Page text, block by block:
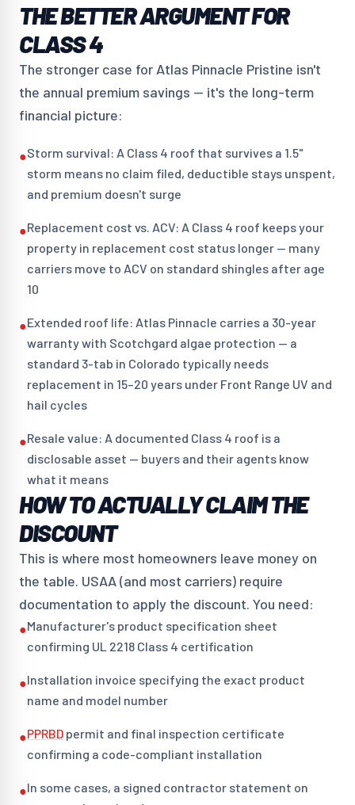
THE BETTER ARGUMENT FOR
CLASS 4
The stronger case for Atlas Pinnacle Pristine isn't
the annual premium savings — it's the long-term
financial picture:
●Storm survival: A Class 4 roof that survives a 1.5"
storm means no claim filed, deductible stays unspent,
and premium doesn't surge
●Replacement cost vs. ACV: A Class 4 roof keeps your
property in replacement cost status longer — many
carriers move to ACV on standard shingles after age
10
●Extended roof life: Atlas Pinnacle carries a 30-year
warranty with Scotchgard algae protection — a
standard 3-tab in Colorado typically needs
replacement in 15–20 years under Front Range UV and
hail cycles
●Resale value: A documented Class 4 roof is a
disclosable asset — buyers and their agents know
what it means
HOW TO ACTUALLY CLAIM THE
DISCOUNT
This is where most homeowners leave money on
the table. USAA (and most carriers) require
documentation to apply the discount. You need:
●Manufacturer's product specification sheet
confirming UL 2218 Class 4 certification
●Installation invoice specifying the exact product
name and model number
●PPRBD permit and final inspection certificate
confirming a code-compliant installation
●In some cases, a signed contractor statement on